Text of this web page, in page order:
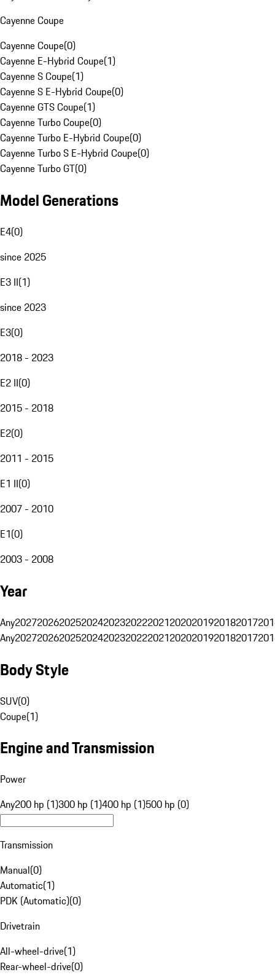
Cayenne Coupe
Cayenne Coupe(0)
Cayenne E-Hybrid Coupe(1)
Cayenne S Coupe(1)
Cayenne S E-Hybrid Coupe(0)
Cayenne GTS Coupe(1)
Cayenne Turbo Coupe(0)
Cayenne Turbo E-Hybrid Coupe(0)
Cayenne Turbo S E-Hybrid Coupe(0)
Cayenne Turbo GT(0)
Model Generations
E4(0)
since 2025
E3 II(1)
since 2023
E3(0)
2018 - 2023
E2 II(0)
2015 - 2018
E2(0)
2011 - 2015
E1 II(0)
2007 - 2010
E1(0)
2003 - 2008
Year
Any20272026202520242023202220212020201920182017
Any20272026202520242023202220212020201920182017
Body Style
SUV(0)
Coupe(1)
Engine and Transmission
Power
Any200 hp (1)300 hp (1)400 hp (1)500 hp (0)
Transmission
Manual(0)
Automatic(1)
PDK (Automatic)(0)
Drivetrain
All-wheel-drive(1)
Rear-wheel-drive(0)